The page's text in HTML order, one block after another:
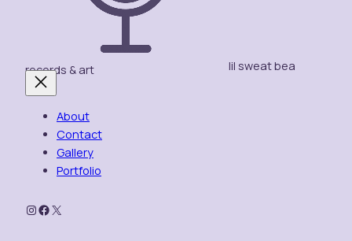
lil sweat bea
records & art
About
Contact
Gallery
Portfolio
Instagram
Facebook
X